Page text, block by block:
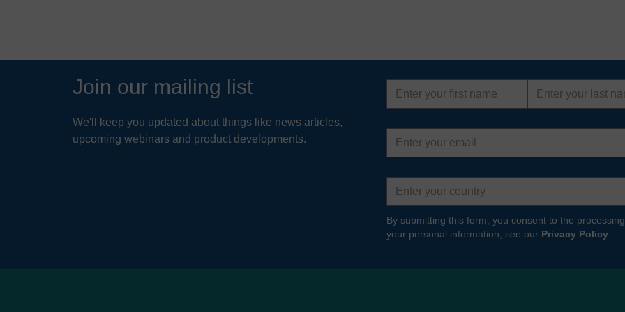
Join our mailing list
We'll keep you updated about things like news articles,
upcoming webinars and product developments.
First
name
Last
name
Email
address
Country
By submitting this form, you consent to the
your personal information, see our Privacy Policy